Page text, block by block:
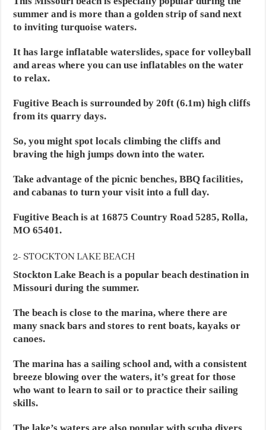
summer and is more than a golden strip of sand next
to inviting turquoise waters.
It has large inflatable waterslides, space for volleyball
and areas where you can use inflatables on the water
to relax.
Fugitive Beach is surrounded by 20ft (6.1m) high cliffs
from its quarry days.
So, you might spot locals climbing the cliffs and
braving the high jumps down into the water.
Take advantage of the picnic benches, BBQ facilities,
and cabanas to turn your visit into a full day.
Fugitive Beach is at 16875 Country Road 5285, Rolla,
MO 65401.
2- STOCKTON LAKE BEACH
Stockton Lake Beach is a popular beach destination in
Missouri during the summer.
The beach is close to the marina, where there are
many snack bars and stores to rent boats, kayaks or
canoes.
The marina has a sailing school and, with a consistent
breeze blowing over the waters, it’s great for those
who want to learn to sail or to practice their sailing
skills.
The lake’s waters are also popular with scuba divers